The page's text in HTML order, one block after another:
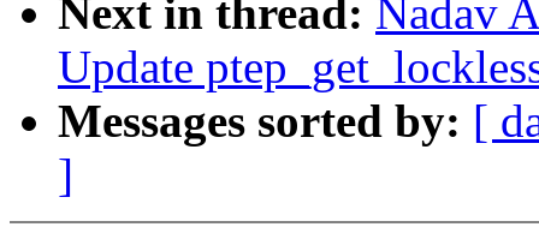
Next in thread: Nadav
Update
Messages sorted by: [
]